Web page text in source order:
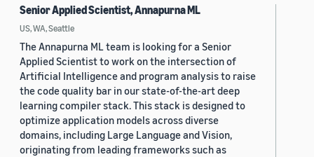
Senior Applied Scientist, Annapurna ML
US, WA, Seattle
The Annapurna ML team is looking for a Senior
Applied Scientist to work on the intersection of
Artificial Intelligence and program analysis to raise
the code quality bar in our state-of-the-art deep
learning compiler stack. This stack is designed to
optimize application models across diverse
domains, including Large Language and Vision,
originating from leading frameworks such as